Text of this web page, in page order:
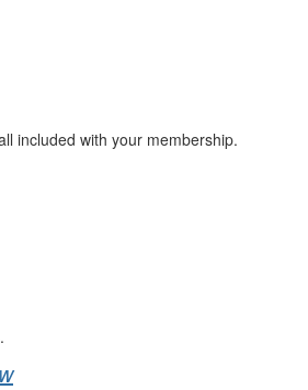
included with your membership.